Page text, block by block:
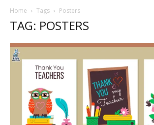
Home Tags Posters
TAG: POSTERS